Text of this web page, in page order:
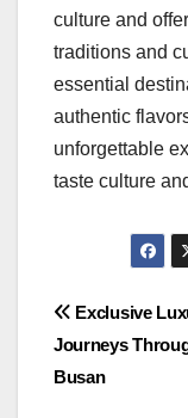
culture and
traditions and
essential
authentic
unforgettable
taste culture
Post
Exclusive
Journeys
Busan